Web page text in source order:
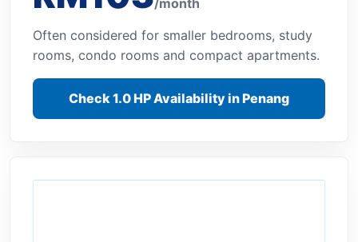
/month
Often considered for smaller bedrooms, study
rooms, condo rooms and compact apartments.
Check 1.0 HP Availability in Penang